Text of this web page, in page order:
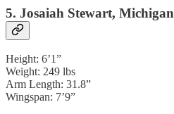
5. Josaiah Stewart, Michigan
Height: 6’1”
Weight: 249 lbs
Arm Length: 31.8”
Wingspan: 7’9”